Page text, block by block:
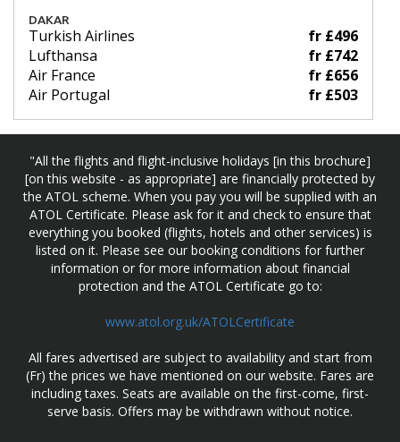
DAKAR
Turkish Airlines
fr £496
Lufthansa
fr £742
Air France
fr £656
Air Portugal
fr £503
"All the flights and flight-inclusive holidays [in this brochure]
[on this website - as appropriate] are financially protected by
the ATOL scheme. When you pay you will be supplied with an
ATOL Certificate. Please ask for it and check to ensure that
everything you booked (flights, hotels and other services) is
listed on it. Please see our booking conditions for further
information or for more information about financial
protection and the ATOL Certificate go to:
www.atol.org.uk/ATOLCertificate
All fares advertised are subject to availability and start from
(Fr) the prices we have mentioned on our website. Fares are
including taxes. Seats are available on the first-come, first-
serve basis. Offers may be withdrawn without notice.